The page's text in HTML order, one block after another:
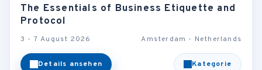
The Essentials of Business Etiquette and
Protocol
3 - 7 August 2026 Amsterdam - Netherlands
Details ansehen Kategorie